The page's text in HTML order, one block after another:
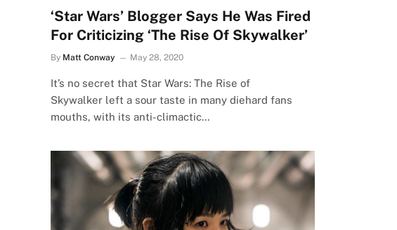
‘Star Wars’ Blogger Says He Was Fired
For Criticizing ‘The Rise Of Skywalker’
By Matt Conway May 28, 2020
It’s no secret that Star Wars: The Rise of
Skywalker left a sour taste in many diehard fans
mouths, with its anti-climactic…